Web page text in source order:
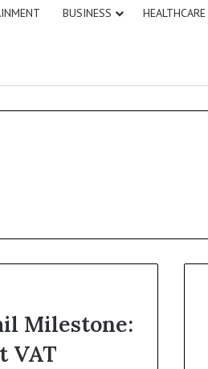
BUSINESS HEALTHCARE
Milestone:
VAT